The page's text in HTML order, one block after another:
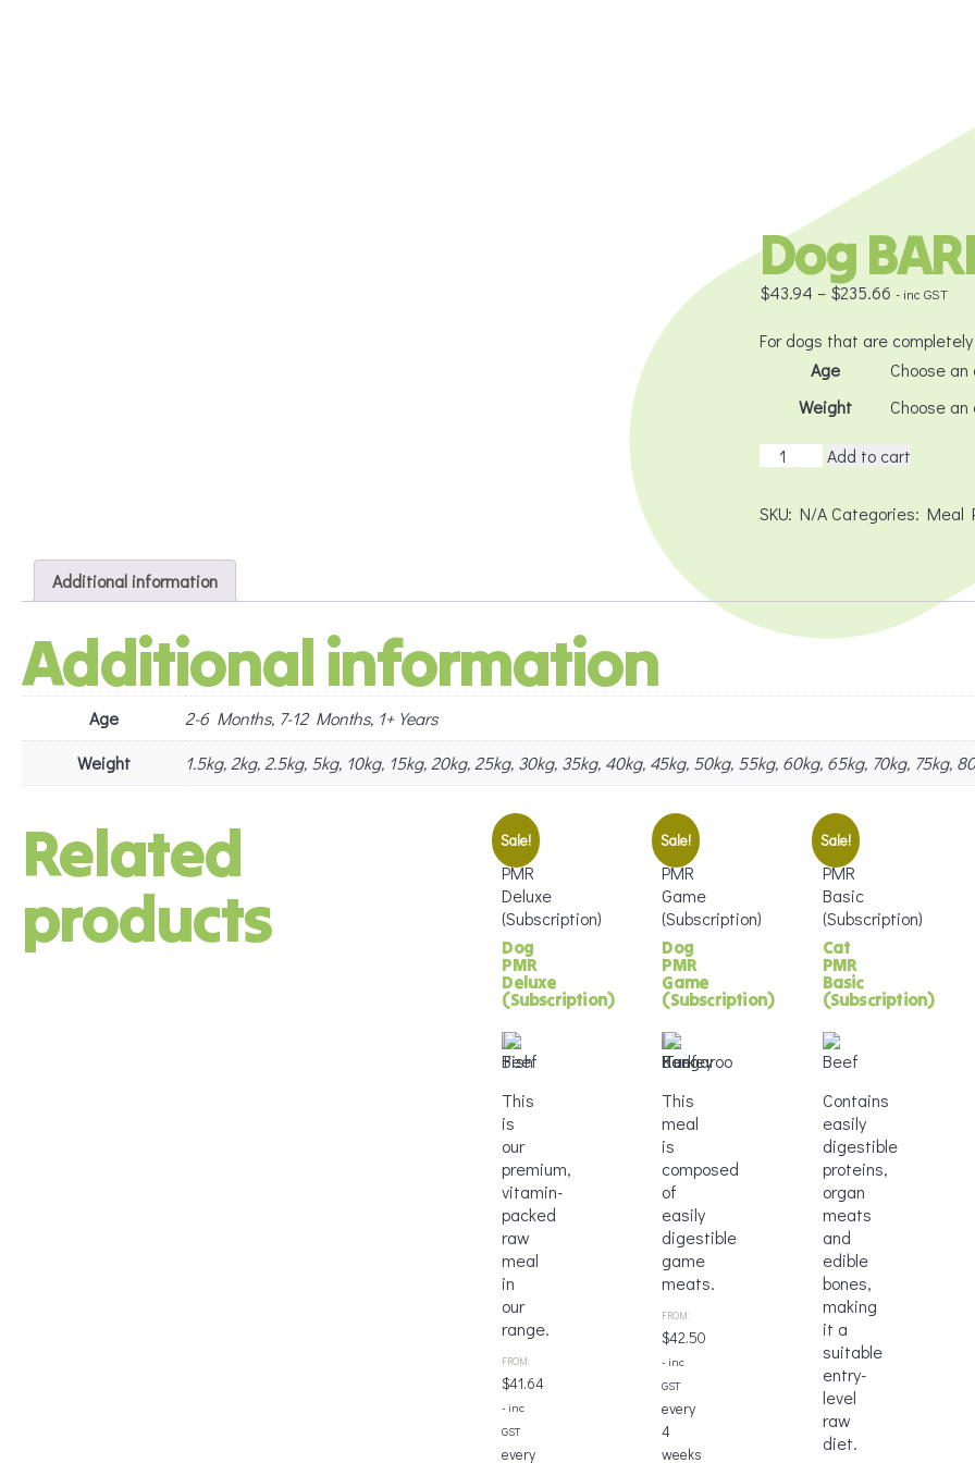
Dog
$43.94 – $235.66 Price
$43.94
through
$235.66
- inc GST
For dogs that are
Age
Weight
Dog
quantity
Add to cart
SKU:N/A Categories:Meal
Additional information
Additional information
Age
2-6 Months, 7-12 Months, 1+ Years
Weight
1.5kg, 2kg, 2.5kg, 5kg, 10kg, 15kg, 20kg, 25kg, 30kg, 35kg, 40kg, 45kg, 50kg, 55kg, 60kg, 65kg, 70kg, 75kg,
Related
products
Sale!
Dog
PMR
Deluxe
(Subscription)
This
is
our
premium,
vitamin-
packed
raw
meal
in
our
range.
FROM:
$41.64
- inc
GST
every
Sale!
Dog
PMR
Game
(Subscription)
This
meal
is
composed
of
easily
digestible
game
meats.
FROM:
$42.50
- inc
GST
every
4
weeks
Sale!
Cat
PMR
Basic
(Subscription)
Contains
easily
digestible
proteins,
organ
meats
and
edible
bones,
making
it a
suitable
entry-
level
raw
diet.